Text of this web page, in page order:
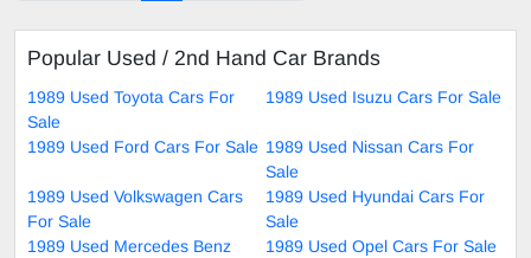
Popular Used / 2nd Hand Car Brands
1989 Used Toyota Cars For
Sale
1989 Used Isuzu Cars For Sale
1989 Used Ford Cars For Sale 1989 Used Nissan Cars For
Sale
1989 Used Volkswagen Cars
For Sale
1989 Used Hyundai Cars For
Sale
1989 Used Mercedes Benz
1989 Used Opel Cars For Sale